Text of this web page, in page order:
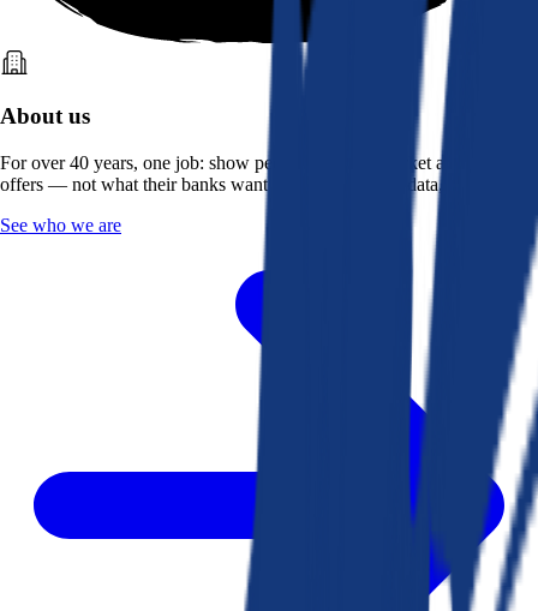
About us
For over 40 years, one job: show people what the market actually
offers — not what their banks want them to see. Real data, better rates.
See who we are